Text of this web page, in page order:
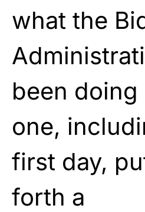
what the
been
one,
first day,
forth a